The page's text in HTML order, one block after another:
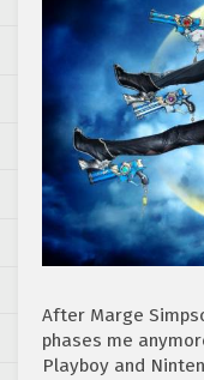
After Marge
phases me
Playboy and